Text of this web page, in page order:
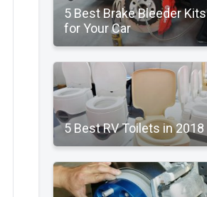
5 Best Brake Bleeder Kits
for Your Car
5 Best RV Toilets in 2018